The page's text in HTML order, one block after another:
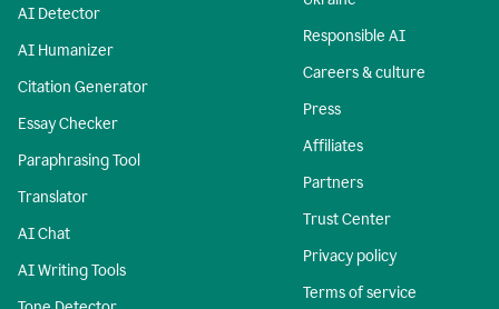
AI Detector
AI Humanizer
Citation Generator
Essay Checker
Paraphrasing Tool
Translator
AI Chat
AI Writing Tools
Responsible AI
Careers & culture
Press
Affiliates
Partners
Trust Center
Privacy policy
Terms of service